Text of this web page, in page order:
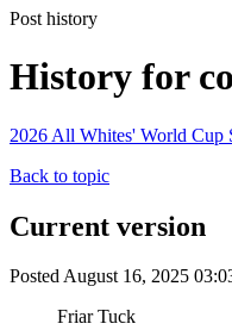
Post history
History for
2026 All Whites' World Cup
Back to topic
Current version
Posted August 16, 2025
Friar Tuck